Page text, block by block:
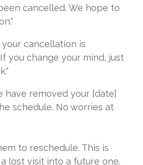
cancelled. We hope to
your cancellation is
you change your mind, just
have removed your [date]
schedule. No worries at
to reschedule. This is
lost visit into a future one.